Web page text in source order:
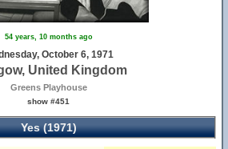
54 years, 10 months ago
October 6, 1971
United Kingdom
Greens Playhouse
show #451
Yes (1971)